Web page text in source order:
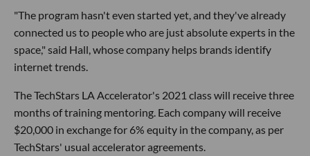
"The program hasn't even started yet, and they've already
connected us to people who are just absolute experts in the
space," said Hall, whose company helps brands identify
internet trends.
The TechStars LA Accelerator's 2021 class will receive three
months of training mentoring. Each company will receive
$20,000 in exchange for 6% equity in the company, as per
TechStars' usual accelerator agreements.